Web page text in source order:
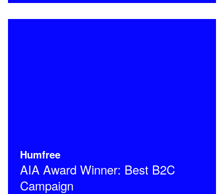
Humfree
AIA Award Winner: Best B2C
Campaign